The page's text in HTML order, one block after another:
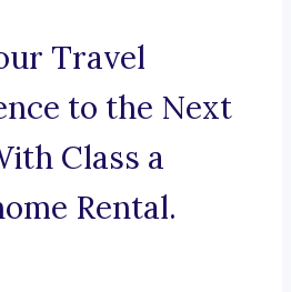
Travel
to the Next
Class a
Rental.